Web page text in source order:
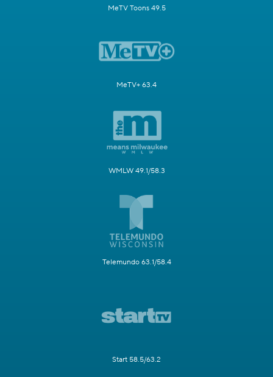
MeTV Toons 49.5
MeTV+ 63.4
WMLW 49.1/58.3
Telemundo 63.1/58.4
Start 58.5/63.2